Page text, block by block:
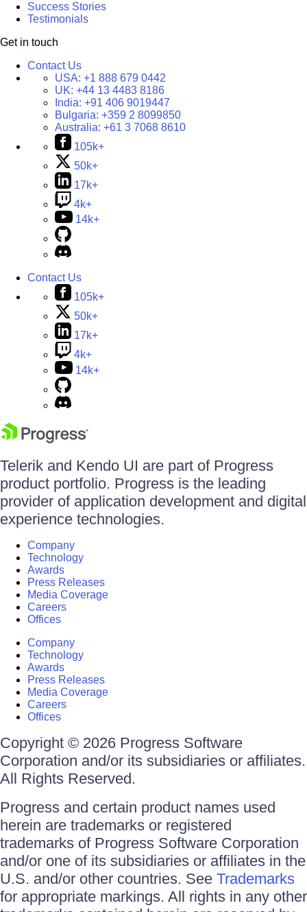
Success Stories
Testimonials
Get in touch
Contact Us
USA: +1 888 679 0442
UK: +44 13 4483 8186
India: +91 406 9019447
Bulgaria: +359 2 8099850
Australia: +61 3 7068 8610
105k+
50k+
17k+
4k+
14k+
Contact Us
105k+
50k+
17k+
4k+
14k+
Telerik and Kendo UI are part of Progress
product portfolio. Progress is the leading
provider of application development and digital
experience technologies.
Company
Technology
Awards
Press Releases
Media Coverage
Careers
Offices
Company
Technology
Awards
Press Releases
Media Coverage
Careers
Offices
Copyright © 2026 Progress Software
Corporation and/or its subsidiaries or affiliates.
All Rights Reserved.
Progress and certain product names used
herein are trademarks or registered
trademarks of Progress Software Corporation
and/or one of its subsidiaries or affiliates in the
U.S. and/or other countries. See Trademarks
for appropriate markings. All rights in any other